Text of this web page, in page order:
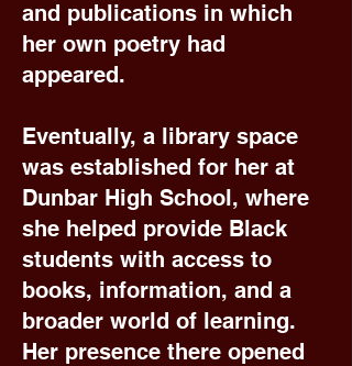
and publications in which
her own poetry had
appeared.
Eventually, a library space
was established for her at
Dunbar High School, where
she helped provide Black
students with access to
books, information, and a
broader world of learning.
Her presence there opened